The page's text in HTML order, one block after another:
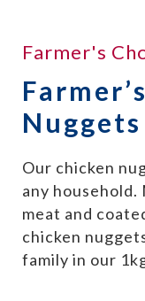
Farmer's
Our chicken
any
meat and
chicken
family in our